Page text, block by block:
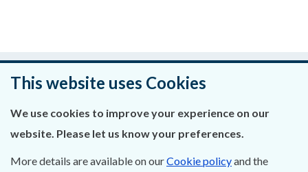
Was this page helpful?
Leave feedback
This website uses Cookies
We use cookies to improve your experience on our
website. Please let us know your preferences.
More details are available on ourCookie policyand the